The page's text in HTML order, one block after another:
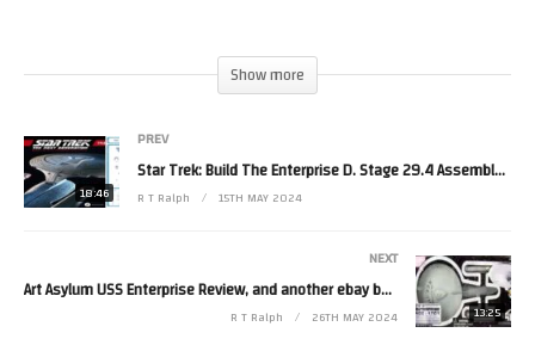
Twitter https://twitter.com/RetroTechRalph
Twitch https://www.twitch.tv/retro_tech_ralph
Facebook https://fb.me/New.Retro.Tech.Ralph
#StarTrek #Playmates #StarfleetBuilders
Show more
18:46
PREV
Star Trek: Build The Enterprise D. Stage 29.4 Assembly. By Fanhome/Eaglemoss/Hero Collector.
R T Ralph 15TH MAY 2024
13:25
NEXT
Art Asylum USS Enterprise Review, and another ebay bargain.
R T Ralph 26TH MAY 2024